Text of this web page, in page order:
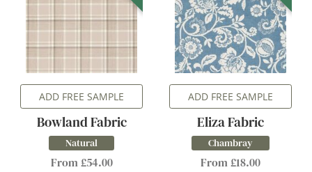
ADD FREE SAMPLE
Bowland Fabric
Natural
From £54.00
ADD FREE SAMPLE
Eliza Fabric
Chambray
From £18.00